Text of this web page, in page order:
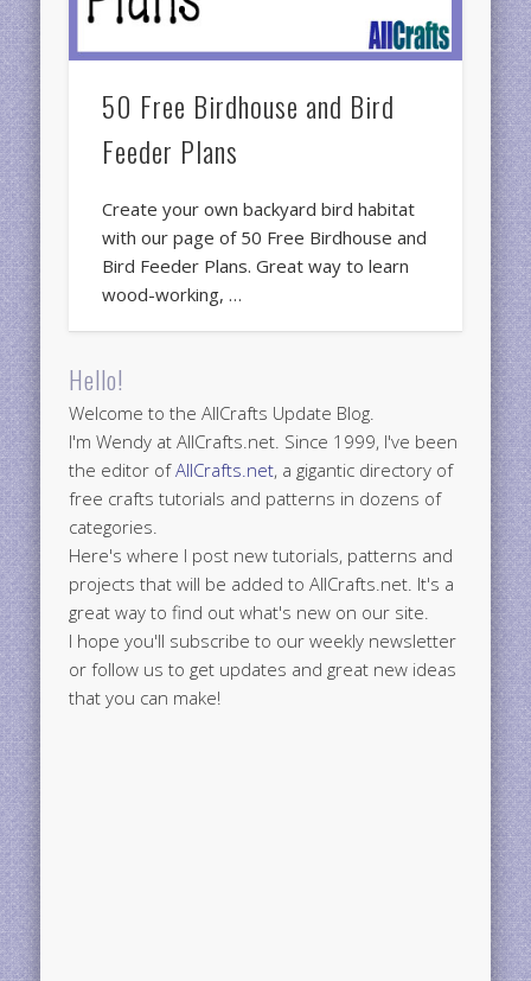
50 Free Birdhouse and Bird
Feeder Plans
Create your own backyard bird habitat
with our page of 50 Free Birdhouse and
Bird Feeder Plans. Great way to learn
wood-working, …
Hello!
Welcome to the AllCrafts Update Blog.
I'm Wendy at AllCrafts.net. Since 1999, I've been
the editor ofAllCrafts.net, a gigantic directory of
free crafts tutorials and patterns in dozens of
categories.
Here's where I post new tutorials, patterns and
projects that will be added to AllCrafts.net. It's a
great way to find out what's new on our site.
I hope you'll subscribe to our weekly newsletter
or follow us to get updates and great new ideas
that you can make!